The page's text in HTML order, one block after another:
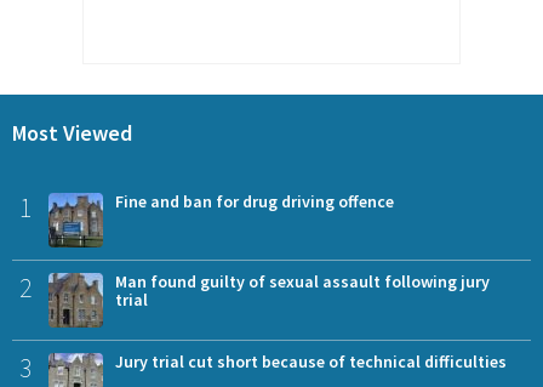
Most Viewed
1 Fine and ban for drug driving offence
2
Man found guilty of sexual assault following jury
trial
3 Jury trial cut short because of technical difficulties